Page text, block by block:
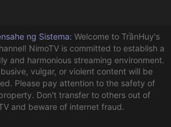
ng Sistema: Welcome to TrầnHuy's
NimoTV is committed to establish a
and harmonious streaming environment.
vulgar, or violent content will be
Please pay attention to the safety of
Don't transfer to others out of
and beware of internet fraud.